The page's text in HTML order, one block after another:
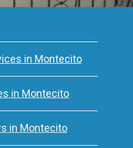
in Montecito
in Montecito
in Montecito